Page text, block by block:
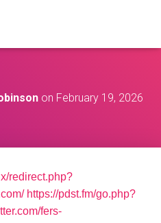
on February 19, 2026
redirect.php?
https://pdst.fm/go.php?
fers-